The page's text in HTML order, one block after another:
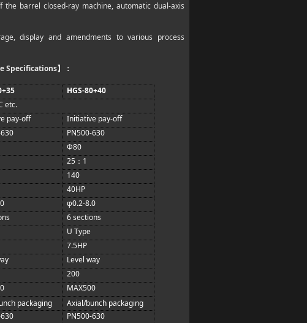
barrel closed-ray machine, automatic dual-axis
display and amendments to various process
Specifications】：
HGS-80+40
etc.
pay-off
Initiative pay-off
PN500-630
Φ80
25 ： 1
140
40HP
φ0.2-8.0
6 sections
U Type
7.5HP
Level way
200
MAX500
packaging
Axial/bunch packaging
PN500-630